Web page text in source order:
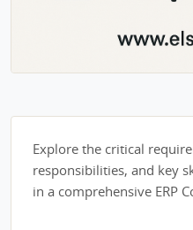
Explore the critical
responsibilities, and key
in a comprehensive ERP